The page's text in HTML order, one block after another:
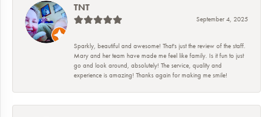
TNT
September 4, 2025
Sparkly, beautiful and awesome! That's just the review of the staff.
Mary and her team have made me feel like family. Is it fun to just
go and look around, absolutely! The service, quality and
experience is amazing! Thanks again for making me smile!